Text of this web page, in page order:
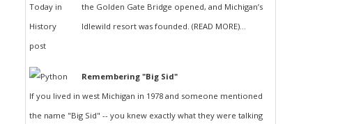
the Golden Gate Bridge opened, and Michigan’s
Idlewild resort was founded. (READ MORE)...
Remembering "Big Sid"
If you lived in west Michigan in 1978 and someone mentioned
the name "Big Sid" -- you knew exactly what they were talking